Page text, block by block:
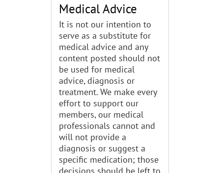
Medical Advice
It is not our intention to
serve as a substitute for
medical advice and any
content posted should not
be used for medical
advice, diagnosis or
treatment. We make every
effort to support our
members, our medical
professionals cannot and
will not provide a
diagnosis or suggest a
specific medication; those
decisions should be left to